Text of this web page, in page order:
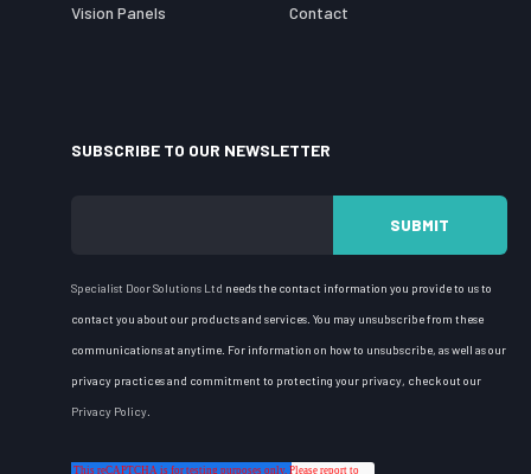
Vision Panels Contact
SUBSCRIBE TO OUR NEWSLETTER
Specialist Door Solutions Ltd needs the contact information you provide to us to
contact you about our products and services. You may unsubscribe from these
communications at anytime. For information on how to unsubscribe, as well as our
privacy practices and commitment to protecting your privacy, check out our
Privacy Policy